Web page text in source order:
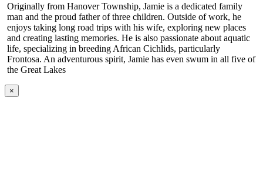
Originally from Hanover Township, Jamie is a dedicated family
man and the proud father of three children. Outside of work, he
enjoys taking long road trips with his wife, exploring new places
and creating lasting memories. He is also passionate about aquatic
life, specializing in breeding African Cichlids, particularly
Frontosa. An adventurous spirit, Jamie has even swum in all five of
the Great Lakes
×